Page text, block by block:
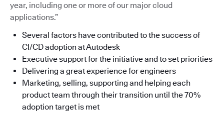
year, including one or more of our major cloud
applications.”
Several factors have contributed to the success of
CI/CD adoption at Autodesk
Executive support for the initiative and to set priorities
Delivering a great experience for engineers
Marketing, selling, supporting and helping each
product team through their transition until the 70%
adoption target is met